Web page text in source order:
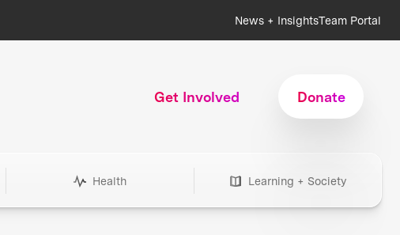
News + InsightsTeam Portal
Get Involved Donate
Health Learning + Society